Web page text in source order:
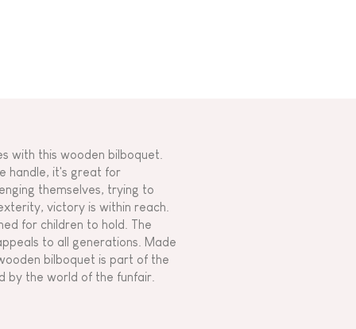
with this wooden bilboquet.
handle, it's great for
themselves, trying to
victory is within reach.
for children to hold. The
to all generations. Made
bilboquet is part of the
by the world of the funfair.